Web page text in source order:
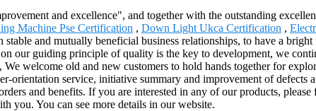
and excellence", and together with the outstanding
Machine Pse Certification , Down Light Ukca Certification ,
and mutually beneficial business relationships, to have a
our guiding principle of quality is the key to development, we
welcome old and new customers to hold hands together for
orientation service, initiative summary and improvement of defects
and benefits. If you are interested in any of our products,
you. You can see more details in our website.